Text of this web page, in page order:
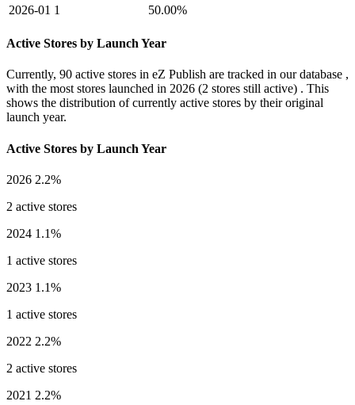
2026-01 1 50.00%
Active Stores by Launch Year
Currently, 90 active stores in eZ Publish are tracked in our database ,
with the most stores launched in 2026 (2 stores still active) . This
shows the distribution of currently active stores by their original
launch year.
Active Stores by Launch Year
2026 2.2%
2 active stores
2024 1.1%
1 active stores
2023 1.1%
1 active stores
2022 2.2%
2 active stores
2021 2.2%